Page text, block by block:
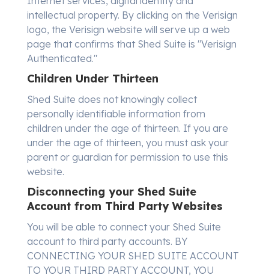
intellectual property. By clicking on the Verisign
logo, the Verisign website will serve up a web
page that confirms that Shed Suite is "Verisign
Authenticated."
Children Under Thirteen
Shed Suite does not knowingly collect
personally identifiable information from
children under the age of thirteen. If you are
under the age of thirteen, you must ask your
parent or guardian for permission to use this
website.
Disconnecting your Shed Suite
Account from Third Party Websites
You will be able to connect your Shed Suite
account to third party accounts. BY
CONNECTING YOUR SHED SUITE ACCOUNT
TO YOUR THIRD PARTY ACCOUNT, YOU